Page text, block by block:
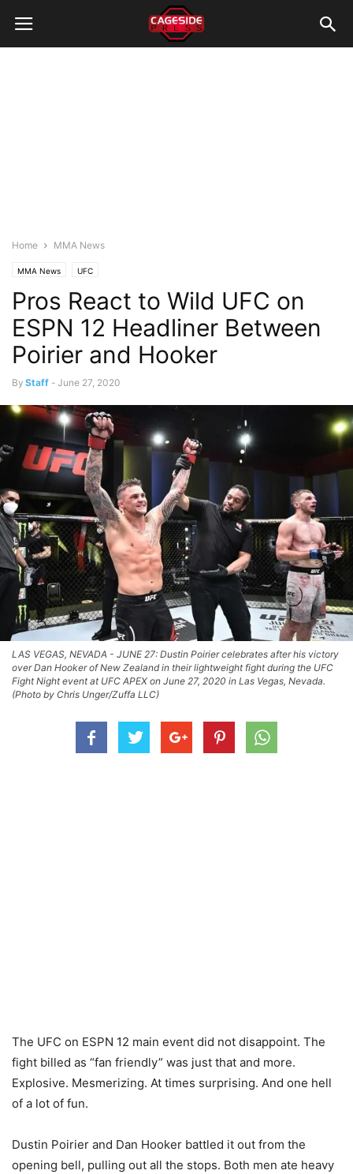
Home MMA News
MMA News UFC
Pros React to Wild UFC on
ESPN 12 Headliner Between
Poirier and Hooker
By Staff - June 27, 2020
LAS VEGAS, NEVADA - JUNE 27: Dustin Poirier celebrates after his victory
over Dan Hooker of New Zealand in their lightweight fight during the UFC
Fight Night event at UFC APEX on June 27, 2020 in Las Vegas, Nevada.
(Photo by Chris Unger/Zuffa LLC)
The UFC on ESPN 12 main event did not disappoint. The
fight billed as “fan friendly” was just that and more.
Explosive. Mesmerizing. At times surprising. And one hell
of a lot of fun.
Dustin Poirier and Dan Hooker battled it out from the
opening bell, pulling out all the stops. Both men ate heavy